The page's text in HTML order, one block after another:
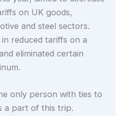
on UK goods,
and steel sectors.
reduced tariffs on a
eliminated certain
only person with ties to
a part of this trip.